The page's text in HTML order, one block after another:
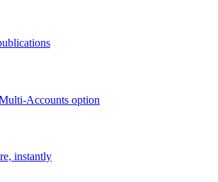
Accounts option
instantly